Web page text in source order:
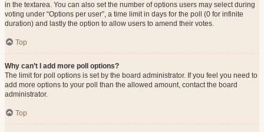
in the textarea. You can also set the number of options users may select during
voting under “Options per user”, a time limit in days for the poll (0 for infinite
duration) and lastly the option to allow users to amend their votes.
Top
Why can’t I add more poll options?
The limit for poll options is set by the board administrator. If you feel you need to
add more options to your poll than the allowed amount, contact the board
administrator.
Top